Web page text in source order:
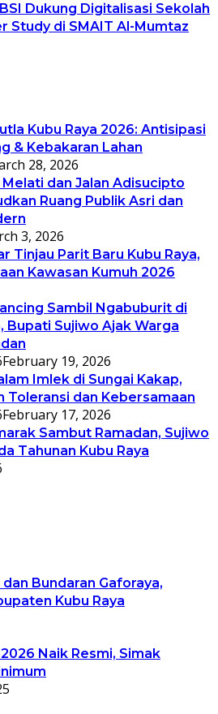
Dukung Digitalisasi Sekolah
Study di SMAIT Al-Mumtaz
Kubu Raya 2026: Antisipasi
& Kebakaran Lahan
28, 2026
dan Jalan Adisucipto
Ruang Publik Asri dan
3, 2026
Tinjau Parit Baru Kubu Raya,
Kawasan Kumuh 2026
Sambil Ngabuburit di
Bupati Sujiwo Ajak Warga
February 19, 2026
Imlek di Sungai Kakap,
Toleransi dan Kebersamaan
February 17, 2026
Sambut Ramadan, Sujiwo
Tahunan Kubu Raya
Bundaran Gaforaya,
Kubu Raya
Naik Resmi, Simak